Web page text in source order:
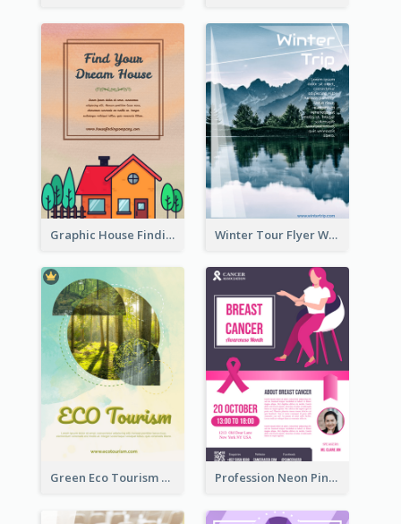
Graphic House Finding Flyer In Warm Colour Tone Winter Tour Flyer With Photo Of Snow Mountain
Green Eco Tourism Flyer With Photos Of Forest Profession Neon Pink Flyer Ribbon Design Template